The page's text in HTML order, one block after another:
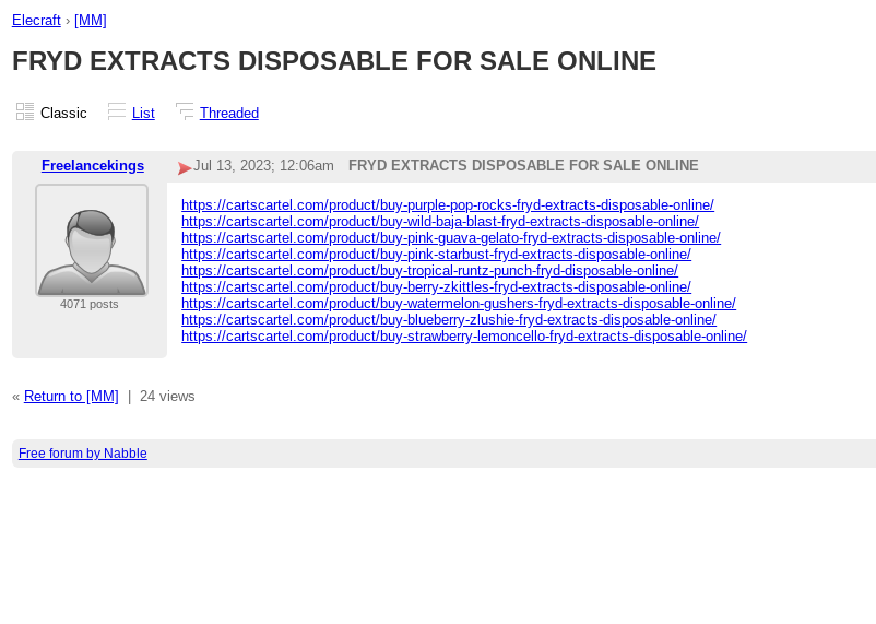
Elecraft › [MM]
FRYD EXTRACTS DISPOSABLE FOR SALE ONLINE
Classic List Threaded
Freelancekings Jul 13, 2023; 12:06am FRYD EXTRACTS DISPOSABLE FOR SALE ONLINE
4071 posts
https://cartscartel.com/product/buy-purple-pop-rocks-fryd-extracts-disposable-online/
https://cartscartel.com/product/buy-wild-baja-blast-fryd-extracts-disposable-online/
https://cartscartel.com/product/buy-pink-guava-gelato-fryd-extracts-disposable-online/
https://cartscartel.com/product/buy-pink-starbust-fryd-extracts-disposable-online/
https://cartscartel.com/product/buy-tropical-runtz-punch-fryd-disposable-online/
https://cartscartel.com/product/buy-berry-zkittles-fryd-extracts-disposable-online/
https://cartscartel.com/product/buy-watermelon-gushers-fryd-extracts-disposable-online/
https://cartscartel.com/product/buy-blueberry-zlushie-fryd-extracts-disposable-online/
https://cartscartel.com/product/buy-strawberry-lemoncello-fryd-extracts-disposable-online/
« Return to [MM] 24 views
Free forum by Nabble